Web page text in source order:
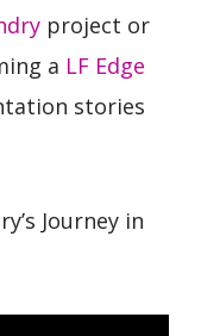
project or
a LF Edge
stories
Journey in